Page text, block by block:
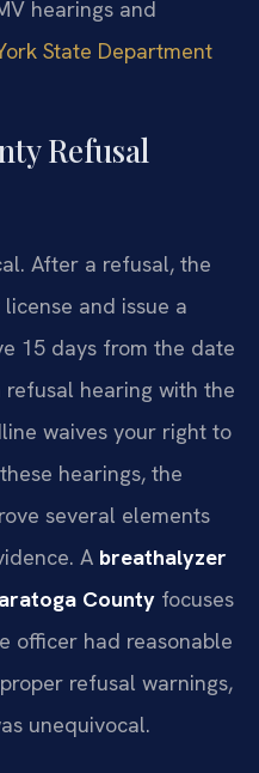
hearings and
State Department
Refusal
After a refusal, the
and issue a
15 days from the date
hearing with the
waives your right to
hearings, the
several elements
A breathalyzer
County focuses
officer had reasonable
refusal warnings,
unequivocal.